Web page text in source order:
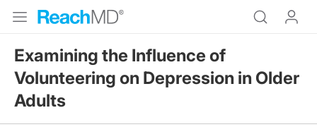
Examining the Influence of
Volunteering on Depression in Older
Adults